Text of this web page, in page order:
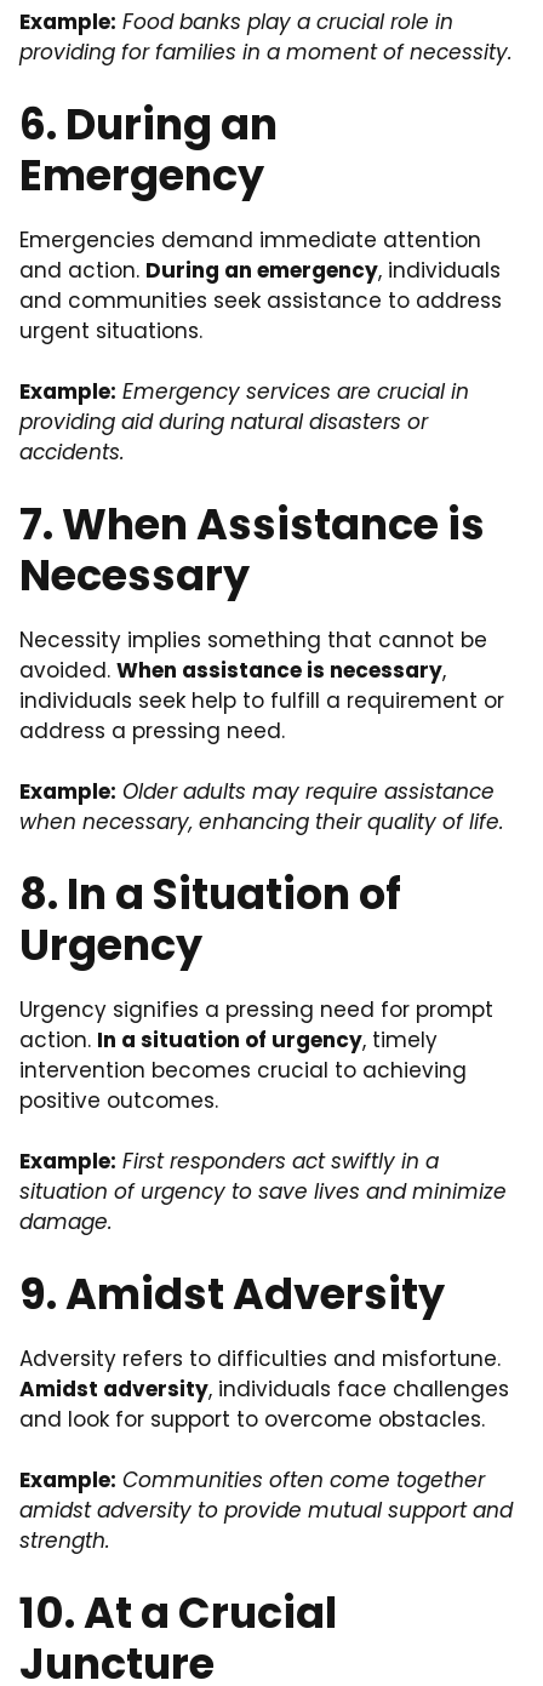
Example: Food banks play a crucial role in
providing for families in a moment of necessity.
6. During an
Emergency
Emergencies demand immediate attention
and action. During an emergency, individuals
and communities seek assistance to address
urgent situations.
Example: Emergency services are crucial in
providing aid during natural disasters or
accidents.
7. When Assistance is
Necessary
Necessity implies something that cannot be
avoided. When assistance is necessary,
individuals seek help to fulfill a requirement or
address a pressing need.
Example: Older adults may require assistance
when necessary, enhancing their quality of life.
8. In a Situation of
Urgency
Urgency signifies a pressing need for prompt
action. In a situation of urgency, timely
intervention becomes crucial to achieving
positive outcomes.
Example: First responders act swiftly in a
situation of urgency to save lives and minimize
damage.
9. Amidst Adversity
Adversity refers to difficulties and misfortune.
Amidst adversity, individuals face challenges
and look for support to overcome obstacles.
Example: Communities often come together
amidst adversity to provide mutual support and
strength.
10. At a Crucial
Juncture